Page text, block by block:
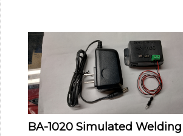
BA-1020 Simulated